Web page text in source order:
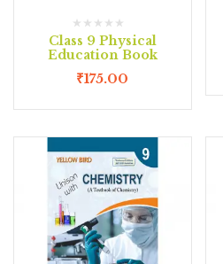
Class 9 Physical
Education Book
₹175.00